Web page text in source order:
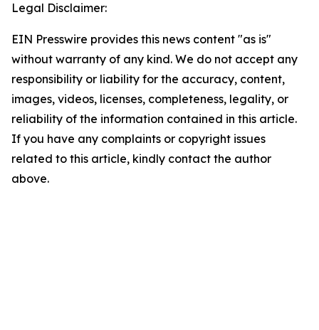
Legal Disclaimer:
EIN Presswire provides this news content "as is"
without warranty of any kind. We do not accept any
responsibility or liability for the accuracy, content,
images, videos, licenses, completeness, legality, or
reliability of the information contained in this article.
If you have any complaints or copyright issues
related to this article, kindly contact the author
above.